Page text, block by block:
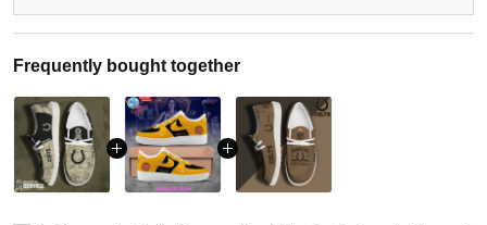
Frequently bought together